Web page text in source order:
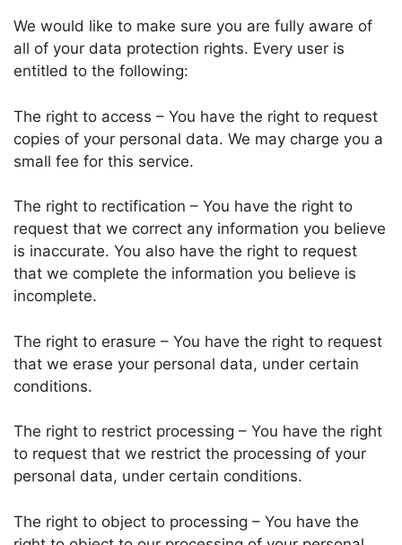
We would like to make sure you are fully aware of
all of your data protection rights. Every user is
entitled to the following:
The right to access – You have the right to request
copies of your personal data. We may charge you a
small fee for this service.
The right to rectification – You have the right to
request that we correct any information you believe
is inaccurate. You also have the right to request
that we complete the information you believe is
incomplete.
The right to erasure – You have the right to request
that we erase your personal data, under certain
conditions.
The right to restrict processing – You have the right
to request that we restrict the processing of your
personal data, under certain conditions.
The right to object to processing – You have the